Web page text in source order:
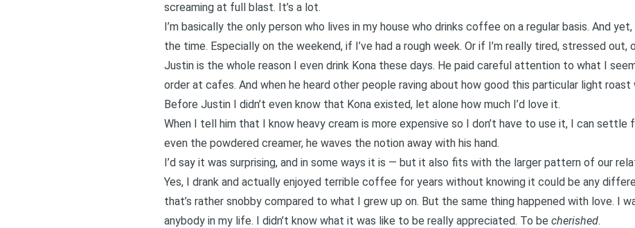
screaming at full blast. It’s a lot.
I’m basically the only person who lives in my house who drinks coffee on a regular basis. And
the time. Especially on the weekend, if I’ve had a rough week. Or if I’m really tired, stressed out,
Justin is the whole reason I even drink Kona these days. He paid careful attention to what I
order at cafes. And when he heard other people raving about how good this particular light roast
Before Justin I didn’t even know that Kona existed, let alone how much I’d love it.
When I tell him that I know heavy cream is more expensive so I don’t have to use it, I can settle
even the powdered creamer, he waves the notion away with his hand.
I’d say it was surprising, and in some ways it is — but it also fits with the larger pattern of our
Yes, I drank and actually enjoyed terrible coffee for years without knowing it could be any
that’s rather snobby compared to what I grew up on. But the same thing happened with love. I
anybody in my life. I didn’t know what it was like to be really appreciated. To be cherished.